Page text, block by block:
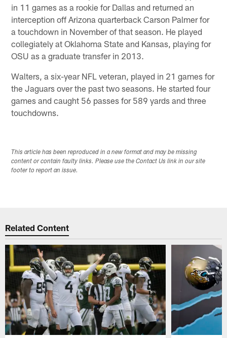
in 11 games as a rookie for Dallas and returned an
interception off Arizona quarterback Carson Palmer for
a touchdown in November of that season. He played
collegiately at Oklahoma State and Kansas, playing for
OSU as a graduate transfer in 2013.
Walters, a six-year NFL veteran, played in 21 games for
the Jaguars over the past two seasons. He started four
games and caught 56 passes for 589 yards and three
touchdowns.
This article has been reproduced in a new format and may be missing
content or contain faulty links. Please use the Contact Us link in our site
footer to report an issue.
Related Content